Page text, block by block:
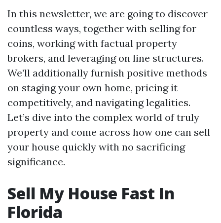
In this newsletter, we are going to discover
countless ways, together with selling for
coins, working with factual property
brokers, and leveraging on line structures.
We’ll additionally furnish positive methods
on staging your own home, pricing it
competitively, and navigating legalities.
Let’s dive into the complex world of truly
property and come across how one can sell
your house quickly with no sacrificing
significance.
Sell My House Fast In
Florida